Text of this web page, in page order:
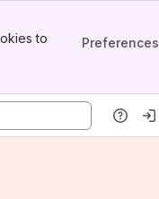
to
Preferences